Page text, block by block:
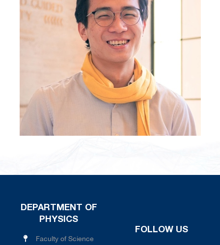
DEPARTMENT OF
PHYSICS
Faculty of Science
FOLLOW US